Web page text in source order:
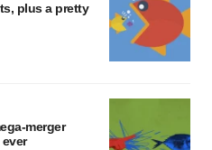
plus a pretty
merger